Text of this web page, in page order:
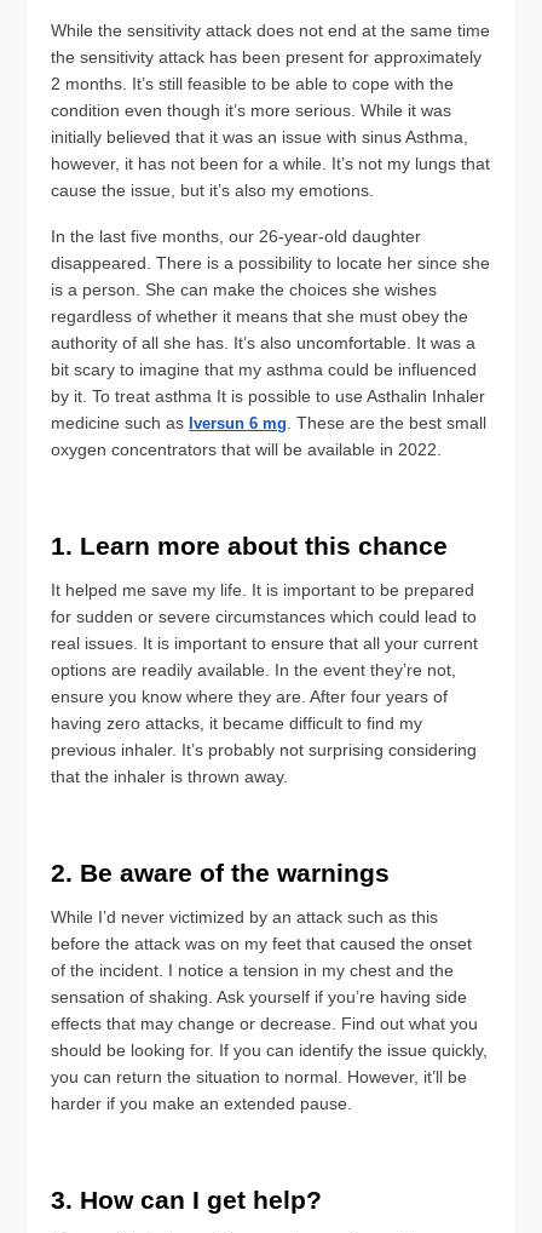
While the sensitivity attack does not end at the same time
the sensitivity attack has been present for approximately
2 months. It’s still feasible to be able to cope with the
condition even though it’s more serious. While it was
initially believed that it was an issue with sinus Asthma,
however, it has not been for a while. It’s not my lungs that
cause the issue, but it’s also my emotions.
In the last five months, our 26-year-old daughter
disappeared. There is a possibility to locate her since she
is a person. She can make the choices she wishes
regardless of whether it means that she must obey the
authority of all she has. It’s also uncomfortable. It was a
bit scary to imagine that my asthma could be influenced
by it. To treat asthma It is possible to use Asthalin Inhaler
medicine such as Iversun 6 mg . These are the best small
oxygen concentrators that will be available in 2022.
1. Learn more about this chance
It helped me save my life. It is important to be prepared
for sudden or severe circumstances which could lead to
real issues. It is important to ensure that all your current
options are readily available. In the event they’re not,
ensure you know where they are. After four years of
having zero attacks, it became difficult to find my
previous inhaler. It’s probably not surprising considering
that the inhaler is thrown away.
2. Be aware of the warnings
While I’d never victimized by an attack such as this
before the attack was on my feet that caused the onset
of the incident. I notice a tension in my chest and the
sensation of shaking. Ask yourself if you’re having side
effects that may change or decrease. Find out what you
should be looking for. If you can identify the issue quickly,
you can return the situation to normal. However, it’ll be
harder if you make an extended pause.
3. How can I get help?